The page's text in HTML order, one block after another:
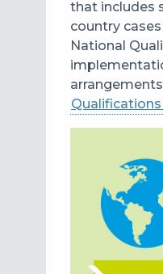
that includes
country
National